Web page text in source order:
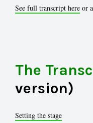
See full transcript here or
The
version)
Setting the stage